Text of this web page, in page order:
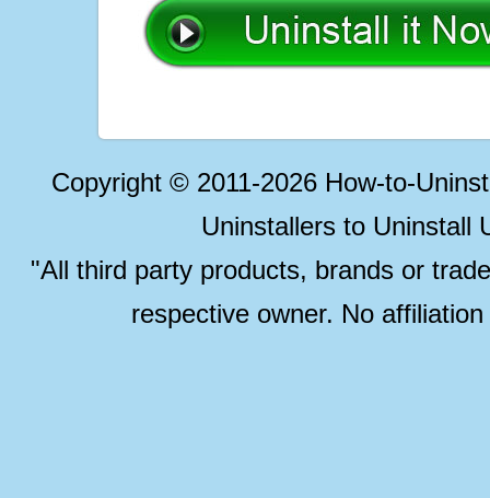
Copyright © 2011-2026 How-to-
Uninstallers to Uninstall
"All third party products, brands or
respective owner. No